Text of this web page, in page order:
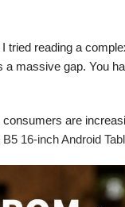
reading a
massive gap. You
consumers are
16-inch Android